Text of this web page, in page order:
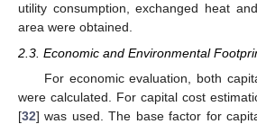
utility consumption, exchanged heat
area were obtained.
2.3. Economic and Environmental
For economic evaluation, both
were calculated. For capital cost
[32] was used. The base factor for